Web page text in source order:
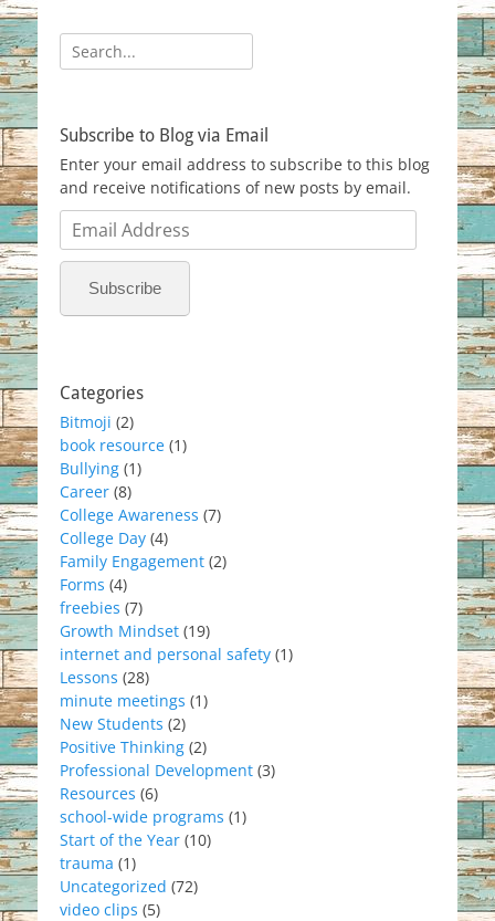
Search
for:
Subscribe to Blog via Email
Enter your email address to subscribe to this blog
and receive notifications of new posts by email.
Email
Address
Subscribe
Categories
Bitmoji (2)
book resource (1)
Bullying (1)
Career (8)
College Awareness (7)
College Day (4)
Family Engagement (2)
Forms (4)
freebies (7)
Growth Mindset (19)
internet and personal safety (1)
Lessons (28)
minute meetings (1)
New Students (2)
Positive Thinking (2)
Professional Development (3)
Resources (6)
school-wide programs (1)
Start of the Year (10)
trauma (1)
Uncategorized (72)
video clips (5)